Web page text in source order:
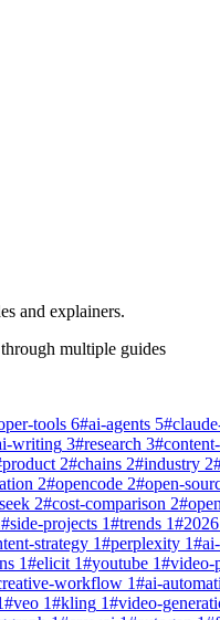
and explainers.
multiple guides
tools 6#ai-agents 5#
writing 3#research 3#
product 2#chains 2#industry 2
2#opencode 2#open-
2#cost-comparison 2#
#side-projects 1#trends 1#2026
strategy 1#perplexity 1#
1#elicit 1#youtube 1#video-
workflow 1#ai-
#veo 1#kling 1#video-